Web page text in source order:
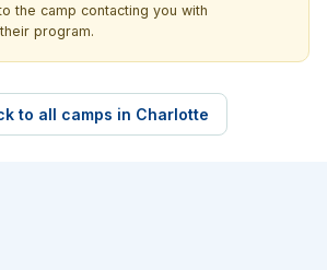
the camp contacting you with
program.
to all camps in Charlotte